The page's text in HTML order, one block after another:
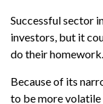
Successful sector
investors, but it
do their homework.
Because of its
to be more volatile